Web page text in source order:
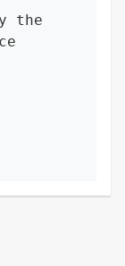
the